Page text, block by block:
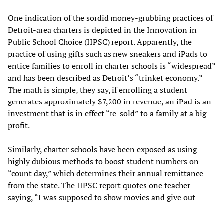
One indication of the sordid money-grubbing practices of
Detroit-area charters is depicted in the Innovation in
Public School Choice (IIPSC) report. Apparently, the
practice of using gifts such as new sneakers and iPads to
entice families to enroll in charter schools is “widespread”
and has been described as Detroit’s “trinket economy.”
The math is simple, they say, if enrolling a student
generates approximately $7,200 in revenue, an iPad is an
investment that is in effect “re-sold” to a family at a big
profit.
Similarly, charter schools have been exposed as using
highly dubious methods to boost student numbers on
“count day,” which determines their annual remittance
from the state. The IIPSC report quotes one teacher
saying, “I was supposed to show movies and give out